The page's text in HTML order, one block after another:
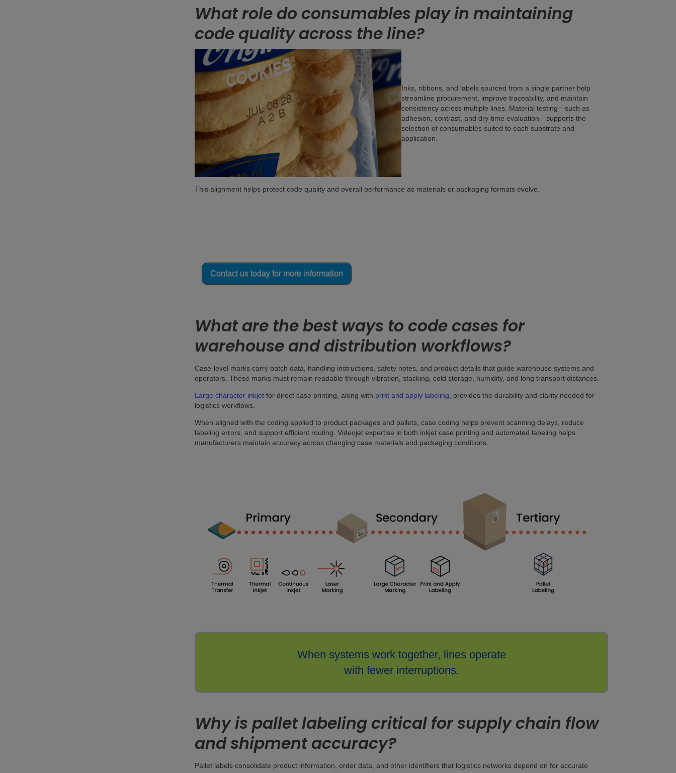
What role do consumables play in maintaining
code quality across the line?
Inks, ribbons, and labels sourced from a single partner help
streamline procurement, improve traceability, and maintain
consistency across multiple lines. Material testing—such as
adhesion, contrast, and dry-time evaluation—supports the
selection of consumables suited to each substrate and
application.
This alignment helps protect code quality and overall performance as materials or packaging formats evolve.
Contact us today for more information
What are the best ways to code cases for
warehouse and distribution workflows?
Case-level marks carry batch data, handling instructions, safety notes, and product details that guide warehouse systems and
operators. These marks must remain readable through vibration, stacking, cold storage, humidity, and long transport distances.
Large character inkjet for direct case printing, along with print and apply labeling , provides the durability and clarity needed for
logistics workflows.
When aligned with the coding applied to product packages and pallets, case coding helps prevent scanning delays, reduce
labeling errors, and support efficient routing. Videojet expertise in both inkjet case printing and automated labeling helps
manufacturers maintain accuracy across changing case materials and packaging conditions.
When systems work together, lines operate
with fewer interruptions.
Why is pallet labeling critical for supply chain flow
and shipment accuracy?
Pallet labels consolidate product information, order data, and other identifiers that logistics networks depend on for accurate